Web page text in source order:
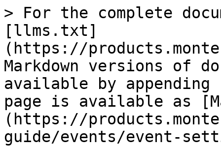
> For the complete
[llms.txt]
(https://
Markdown versions of
available by
page is available as
(https://
guide/events/event-